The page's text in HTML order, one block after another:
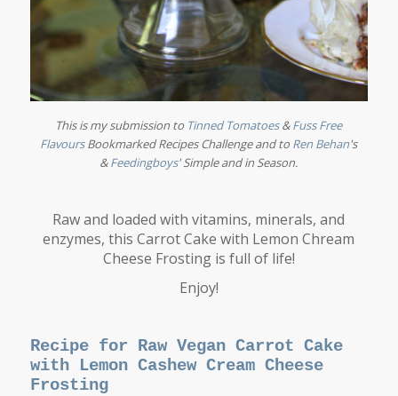
This is my submission to Tinned Tomatoes&Fuss Free
FlavoursBookmarked Recipes Challenge and to Ren Behan's
&Feedingboys'Simple and in Season.
Raw and loaded with vitamins, minerals, and
enzymes, this Carrot Cake with Lemon Chream
Cheese Frosting is full of life!
Enjoy!
Recipe for Raw Vegan Carrot Cake
with Lemon Cashew Cream Cheese
Frosting